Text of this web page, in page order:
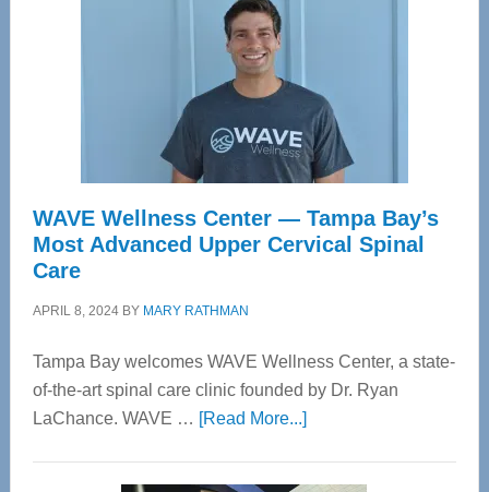
WAVE Wellness Center — Tampa Bay’s
Most Advanced Upper Cervical Spinal
Care
APRIL 8, 2024BY MARY RATHMAN
Tampa Bay welcomes WAVE Wellness Center, a state-
of-the-art spinal care clinic founded by Dr. Ryan
LaChance. WAVE … [Read More...]about